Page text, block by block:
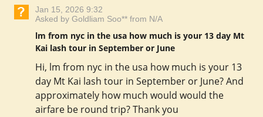
Jan 15, 2026 9:32
Asked by Goldliam Soo** from N/A
lm from nyc in the usa how much is your 13 day Mt
Kai lash tour in September or June
Hi, lm from nyc in the usa how much is your 13
day Mt Kai lash tour in September or June? And
approximately how much would would the
airfare be round trip? Thank you